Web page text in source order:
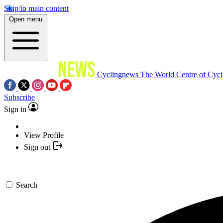
Skip to main content
Open menu
Cyclingnews The World Centre of
Subscribe
Sign in
View Profile
Sign out
Search